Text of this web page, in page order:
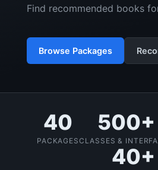
Find recommended books
Browse Packages
40
PACKAGES
500+
CLASSES &
40+